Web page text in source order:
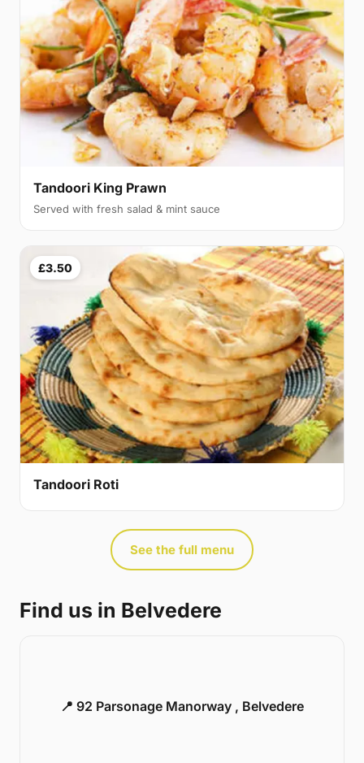
Tandoori King Prawn
Served with fresh salad & mint sauce
£3.50
Tandoori Roti
See the full menu
Find us in Belvedere
📍 92 Parsonage Manorway , Belvedere